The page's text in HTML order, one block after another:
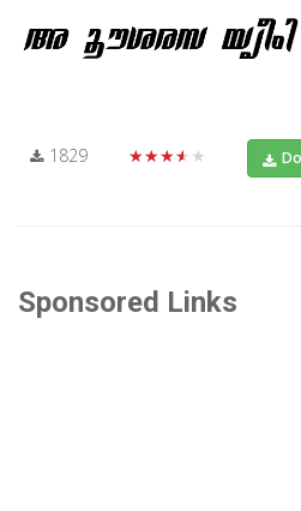
1829 ★★★★★
Sponsored Links